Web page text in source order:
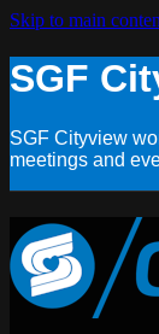
Skip to main
SGF
SGF Cityview
meetings and